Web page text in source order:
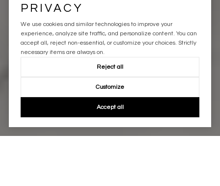
PRIVACY
We use cookies and similar technologies to improve your
experience, analyze site traffic, and personalize content. You can
accept all, reject non-essential, or customize your choices. Strictly
necessary items are always on.
Reject all
Customize
Accept all